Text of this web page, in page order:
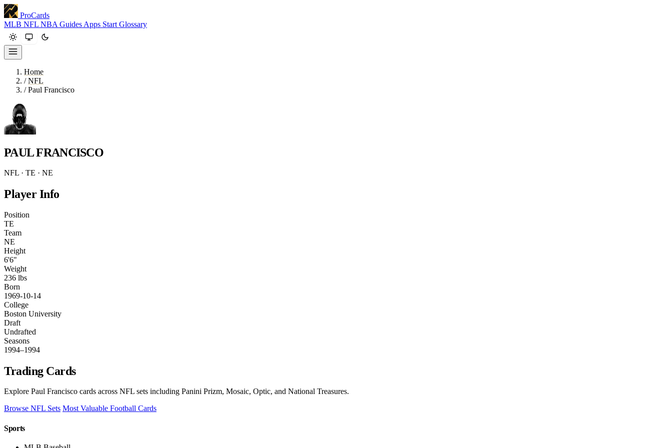
ProCards
MLB NFL NBA Guides Apps Start Glossary
Home
/ NFL
/ Paul Francisco
PAUL FRANCISCO
NFL · TE · NE
Player Info
Position
TE
Team
NE
Height
6'6"
Weight
236 lbs
Born
1969-10-14
College
Boston University
Draft
Undrafted
Seasons
1994–1994
Trading Cards
Explore Paul Francisco cards across NFL sets including Panini Prizm, Mosaic, Optic, and National Treasures.
Browse NFL Sets Most Valuable Football Cards
Sports